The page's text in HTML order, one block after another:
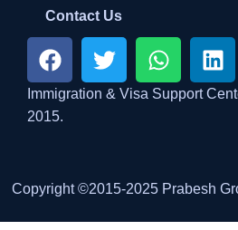
Contact Us
Immigration & Visa Support
2015.
Copyright ©2015-2025 Prabesh